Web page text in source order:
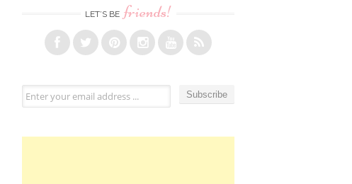
LET’S BE friends!